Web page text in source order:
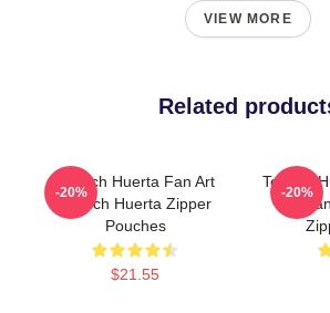
VIEW MORE
Related
Tenoch Huerta Fan Art
Tenoch Huerta Zipper
Pouches
$21.55
-20%
Tenoch
For
-20%